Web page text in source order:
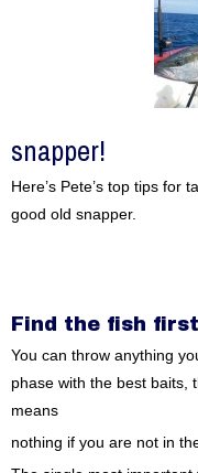
snapper!
Here’s Pete’s top tips for
good old snapper.
Find the fish first
You can throw anything
phase with the best baits,
means
nothing if you are not in